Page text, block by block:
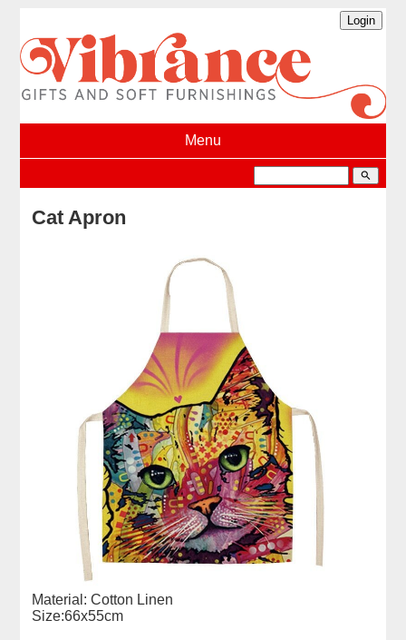
Menu
search
Cat Apron
Material: Cotton Linen
Size:66x55cm